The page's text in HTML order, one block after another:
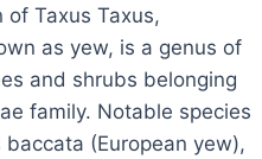
of Taxus Taxus,
as yew, is a genus of
and shrubs belonging
family. Notable species
baccata (European yew),